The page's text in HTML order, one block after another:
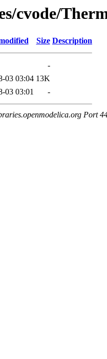
cvode/
Size Description
-
03 03:04 13K
03 03:01 -
Port